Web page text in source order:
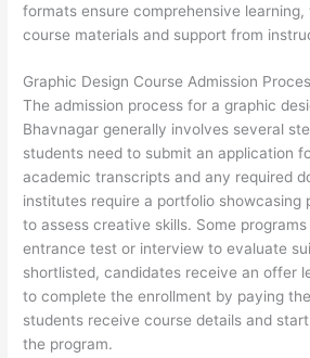
formats ensure comprehensive
course materials and support from
Graphic Design Course Admission
The admission process for a graphic
Bhavnagar generally involves several
students need to submit an application
academic transcripts and any required
institutes require a portfolio showcasing
to assess creative skills. Some
entrance test or interview to evaluate
shortlisted, candidates receive an offer
to complete the enrollment by paying
students receive course details and
the program.